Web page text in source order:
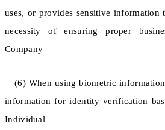
uses, or provides sensitive information
necessity of ensuring proper
Company
(6) When using biometric
information for identity verification
Individual